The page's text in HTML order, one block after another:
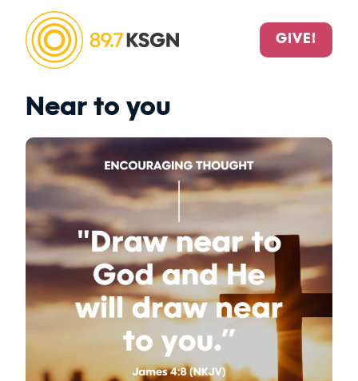
GIVE!
Near to you